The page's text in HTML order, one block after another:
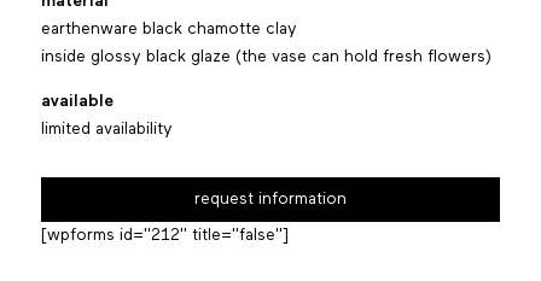
earthenware black chamotte clay
inside glossy black glaze (the vase can hold fresh flowers)
available
limited availability
request information
[wpforms id="212" title="false"]